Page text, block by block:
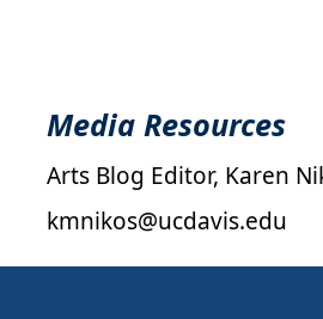
Media Resources
Arts Blog Editor, Karen
kmnikos@ucdavis.edu